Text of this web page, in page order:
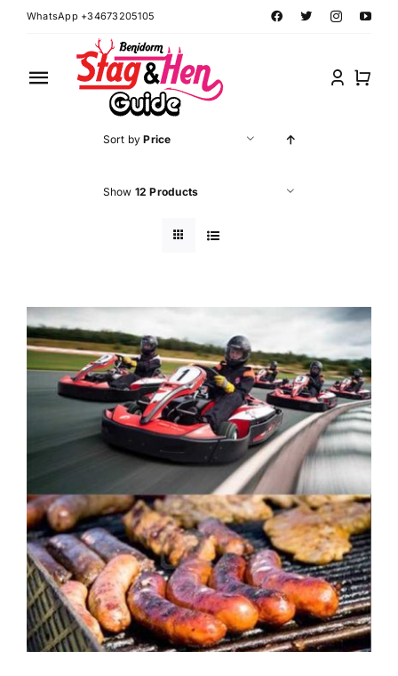
SkipWhatsApp +34673205105
Toggle
Navigation
Contact Forms
Sort byPrice
Show 12 Products